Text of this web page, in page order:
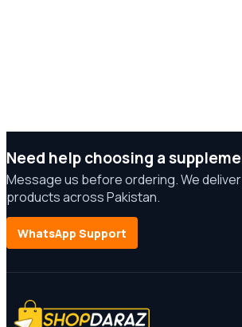
Need help choosing a
Message us before ordering. We
products across Pakistan.
WhatsApp Support